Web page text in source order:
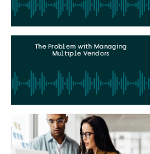
The Problem with Managing
Multiple Vendors